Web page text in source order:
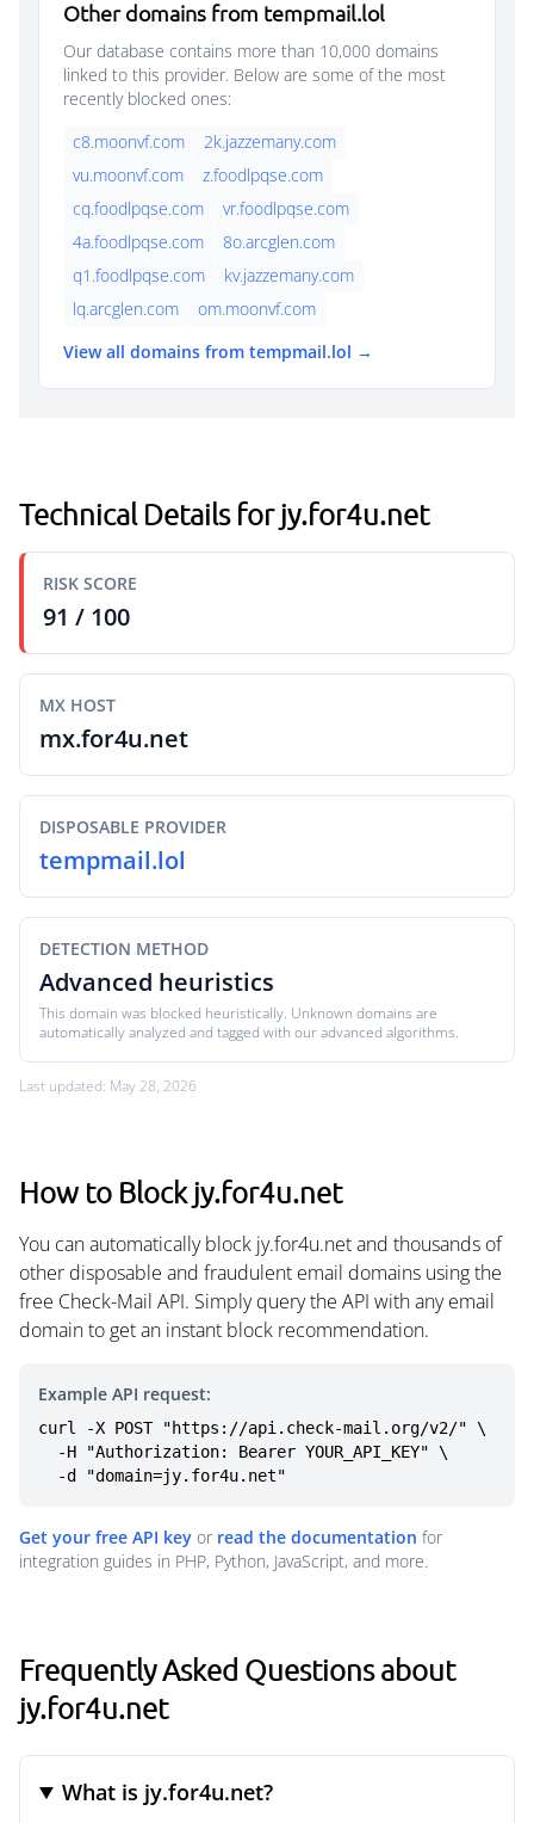
Other domains from tempmail.lol
Our database contains more than 10,000 domains
linked to this provider. Below are some of the most
recently blocked ones:
c8.moonvf.com
2k.jazzemany.com
vu.moonvf.com
z.foodlpqse.com
cq.foodlpqse.com
vr.foodlpqse.com
4a.foodlpqse.com
8o.arcglen.com
q1.foodlpqse.com
kv.jazzemany.com
lq.arcglen.com
om.moonvf.com
View all domains from tempmail.lol →
Technical Details for jy.for4u.net
RISK SCORE
91 / 100
MX HOST
mx.for4u.net
DISPOSABLE PROVIDER
tempmail.lol
DETECTION METHOD
Advanced heuristics
This domain was blocked heuristically. Unknown domains are
automatically analyzed and tagged with our advanced algorithms.
Last updated: May 28, 2026
How to Block jy.for4u.net
You can automatically block jy.for4u.net and thousands of
other disposable and fraudulent email domains using the
free Check-Mail API. Simply query the API with any email
domain to get an instant block recommendation.
Example API request:
curl -X POST "https://api.check-mail.org/v2/" \
  -d "domain=jy.for4u.net"
Get your free API key or read the documentation for
integration guides in PHP, Python, JavaScript, and more.
Frequently Asked Questions about
jy.for4u.net
What is jy.for4u.net?